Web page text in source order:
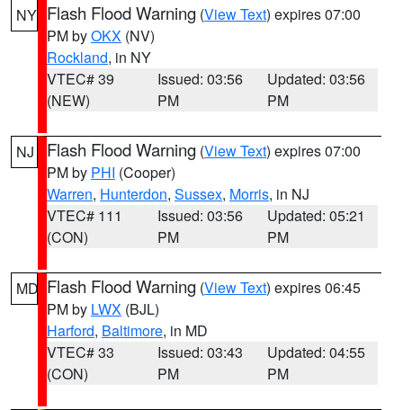
NY Flash Flood Warning (View Text) expires 07:00
PM byOKX (NV)
Rockland, in NY
VTEC# 39
(NEW)
Issued: 03:56
PM
Updated: 03:56
PM
NJ Flash Flood Warning (View Text) expires 07:00
PM by PHI (Cooper)
Warren, Hunterdon, Sussex, Morris, in NJ
VTEC# 111
(CON)
Issued: 03:56
PM
Updated: 05:21
PM
MD Flash Flood Warning (View Text) expires 06:45
PM by LWX (BJL)
Harford, Baltimore, in MD
VTEC# 33
(CON)
Issued: 03:43
PM
Updated: 04:55
PM